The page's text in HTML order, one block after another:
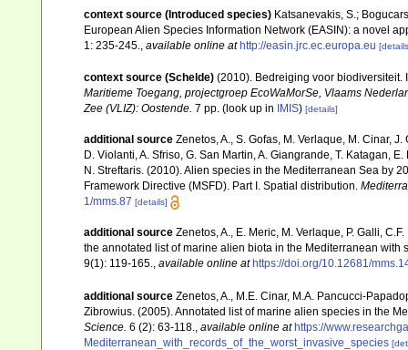
context source (Introduced species) Katsanevakis, S.;
European Alien Species Information Network (EASIN): a novel
1: 235-245.
available online at http://easin.jrc.ec.europa.eu
context source (Schelde) (2010). Bedreiging voor
Maritieme Toegang, projectgroep EcoWaMorSe, Vlaams
Zee (VLIZ): Oostende. 7 pp. (look up in IMIS) [details]
additional source Zenetos, A., S. Gofas, M. Verlaque, M. Cinar,
D. Violanti, A. Sfriso, G. San Martin, A. Giangrande, T. Katagan,
N. Streftaris. (2010). Alien species in the Mediterranean Sea by
Framework Directive (MSFD). Part I. Spatial distribution.
1/mms.87 [details]
additional source Zenetos, A., E. Meric, M. Verlaque, P. Galli,
the annotated list of marine alien biota in the Mediterranean
9(1): 119-165., available online at https://doi.org/10.12681/
additional source Zenetos, A., M.E. Cinar, M.A. Pancucci-
Zibrowius. (2005). Annotated list of marine alien species in the
Science. 6 (2): 63-118. available online at https://
Mediterranean_with_records_of_the_worst_invasive_species